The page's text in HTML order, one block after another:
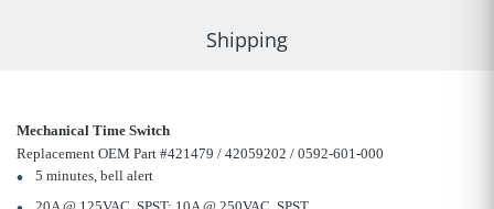
Shipping
Mechanical Time Switch
Replacement OEM Part #421479 / 42059202 / 0592-601-000
5 minutes, bell alert